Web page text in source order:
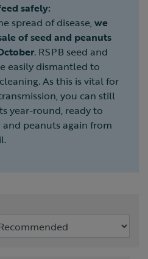
safely:
spread of disease,we
of seed and peanuts
. RSPB seed and
easily dismantled to
As this is vital for
you can still
year-round, ready to
peanuts again from